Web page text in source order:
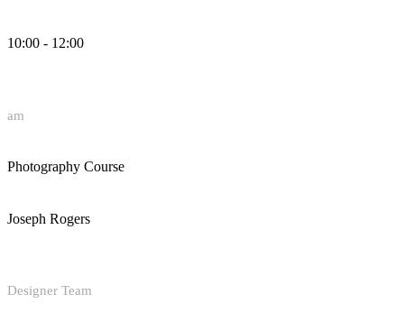
10:00 - 12:00
am
Photography Course
Joseph Rogers
Designer Team